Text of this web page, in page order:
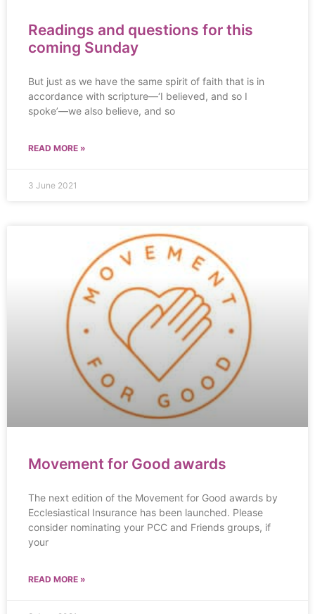
Readings and questions for this
coming Sunday
But just as we have the same spirit of faith that is in
accordance with scripture—‘I believed, and so I
spoke’—we also believe, and so
READ MORE »
3 June 2021
Movement for Good awards
The next edition of the Movement for Good awards by
Ecclesiastical Insurance has been launched. Please
consider nominating your PCC and Friends groups, if
your
READ MORE »